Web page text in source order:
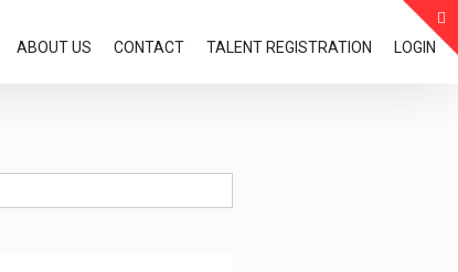
ABOUT US CONTACT TALENT REGISTRATION LOGIN